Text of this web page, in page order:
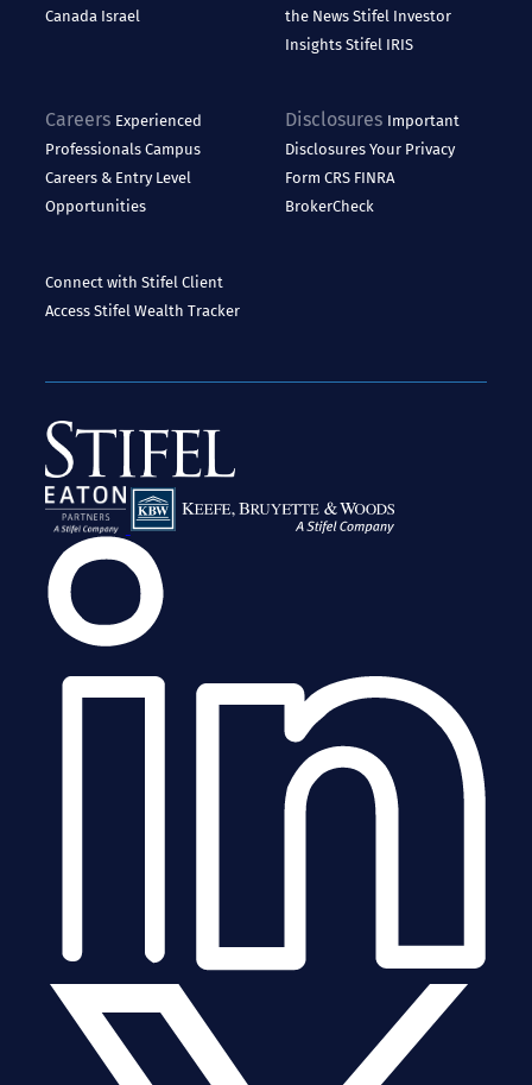
Canada Israel
the News Stifel Investor
Insights Stifel IRIS
Careers Experienced
ProfessionalsCampus
Careers & Entry Level
Opportunities
Disclosures Important
Disclosures Your Privacy
Form CRS FINRA
BrokerCheck
Connect with StifelClient
AccessStifel Wealth Tracker